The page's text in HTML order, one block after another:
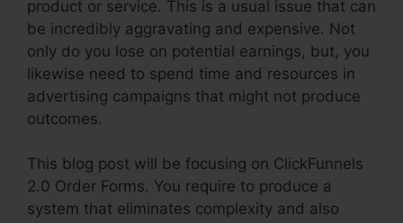
product or service. This is a usual issue that can
be incredibly aggravating and expensive. Not
only do you lose on potential earnings, but, you
likewise need to spend time and resources in
advertising campaigns that might not produce
outcomes.
This blog post will be focusing on ClickFunnels
2.0 Order Forms. You require to produce a
system that eliminates complexity and also